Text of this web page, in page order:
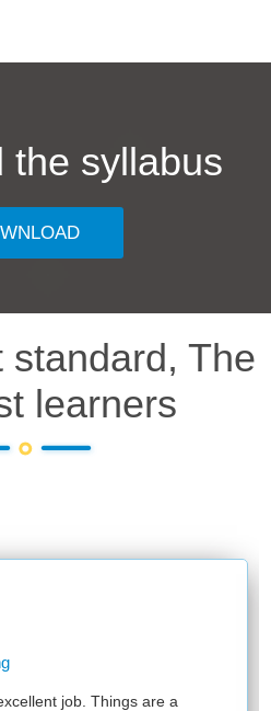
the syllabus
The
learners
job. Things are a